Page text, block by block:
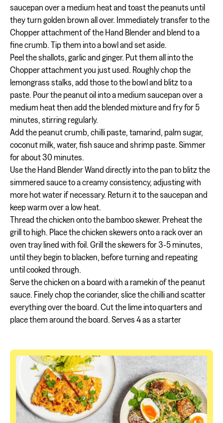
saucepan over a medium heat and toast the peanuts until
they turn golden brown all over. Immediately transfer to the
Chopper attachment of the Hand Blender and blend to a
fine crumb. Tip them into a bowl and set aside.
Peel the shallots, garlic and ginger. Put them all into the
Chopper attachment you just used. Roughly chop the
lemongrass stalks, add those to the bowl and blitz to a
paste. Pour the peanut oil into a medium saucepan over a
medium heat then add the blended mixture and fry for 5
minutes, stirring regularly.
Add the peanut crumb, chilli paste, tamarind, palm sugar,
coconut milk, water, fish sauce and shrimp paste. Simmer
for about 30 minutes.
Use the Hand Blender Wand directly into the pan to blitz the
simmered sauce to a creamy consistency, adjusting with
more hot water if necessary. Return it to the saucepan and
keep warm over a low heat.
Thread the chicken onto the bamboo skewer. Preheat the
grill to high. Place the chicken skewers onto a rack over an
oven tray lined with foil. Grill the skewers for 3-5 minutes,
until they begin to blacken, before turning and repeating
until cooked through.
Serve the chicken on a board with a ramekin of the peanut
sauce. Finely chop the coriander, slice the chilli and scatter
everything over the board. Cut the lime into quarters and
place them around the board. Serves 4 as a starter